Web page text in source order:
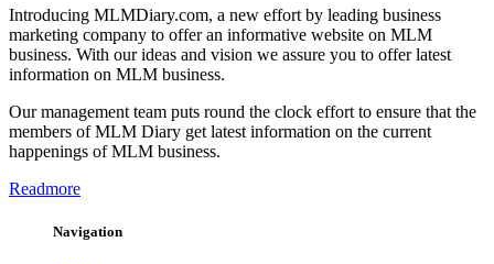
Introducing MLMDiary.com, a new effort by leading business
marketing company to offer an informative website on MLM
business. With our ideas and vision we assure you to offer latest
information on MLM business.
Our management team puts round the clock effort to ensure that the
members of MLM Diary get latest information on the current
happenings of MLM business.
Readmore
Navigation